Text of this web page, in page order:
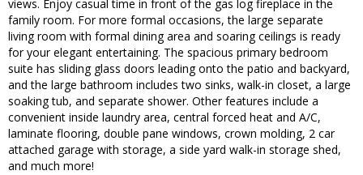
views. Enjoy casual time in front of the gas log fireplace in the
family room. For more formal occasions, the large separate
living room with formal dining area and soaring ceilings is ready
for your elegant entertaining. The spacious primary bedroom
suite has sliding glass doors leading onto the patio and backyard,
and the large bathroom includes two sinks, walk-in closet, a large
soaking tub, and separate shower. Other features include a
convenient inside laundry area, central forced heat and A/C,
laminate flooring, double pane windows, crown molding, 2 car
attached garage with storage, a side yard walk-in storage shed,
and much more!